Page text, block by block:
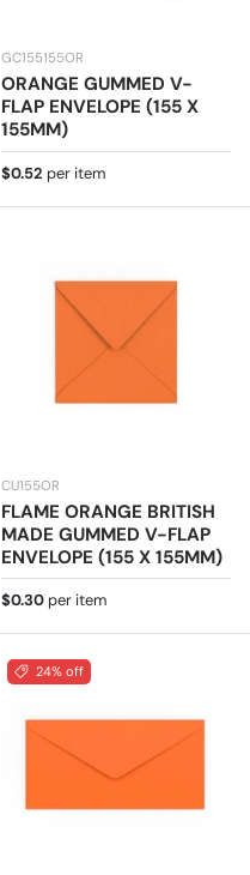
GC155155OR
ORANGE GUMMED V-
FLAP ENVELOPE (155 X
155MM)
Regular price
$0.52 per item
CU155OR
FLAME ORANGE BRITISH
MADE GUMMED V-FLAP
ENVELOPE (155 X 155MM)
Regular price
$0.30 per item
24% off